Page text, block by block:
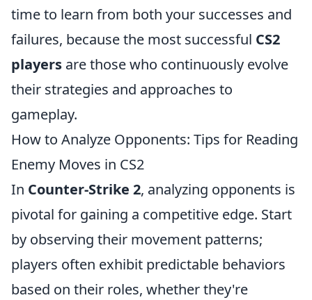
time to learn from both your successes and
failures, because the most successful CS2
players are those who continuously evolve
their strategies and approaches to
gameplay.
How to Analyze Opponents: Tips for Reading
Enemy Moves in CS2
In Counter-Strike 2, analyzing opponents is
pivotal for gaining a competitive edge. Start
by observing their movement patterns;
players often exhibit predictable behaviors
based on their roles, whether they're